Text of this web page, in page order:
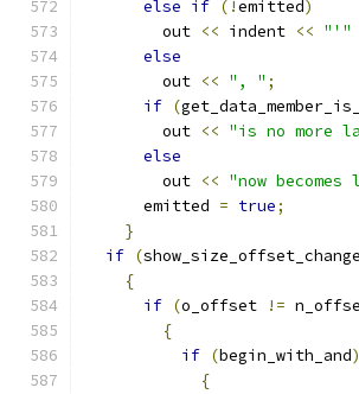
else if (!emitted)
	out
<< indent << "'"
else
	out
<< ", " ;
if (
	out
<< "is no more
else
	out
<< "now
      emitted
= true;
}
if (
{
if (o_offset !=
{
if (begin_with_and)
{